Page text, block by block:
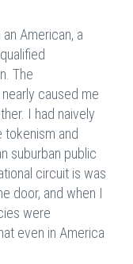
American, a
The
caused me
I had naively
and
suburban public
circuit is was
door, and when I
were
even in America